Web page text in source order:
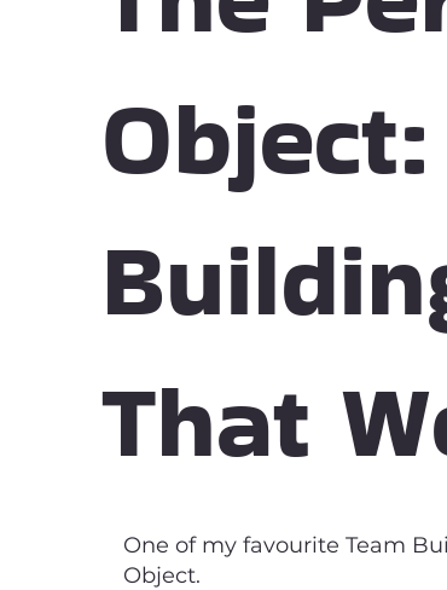
That
One of my favourite Team
Object.